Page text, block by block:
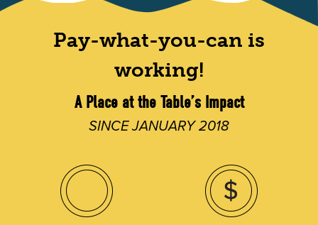
Pay-what-you-can is
working!
A Place at the Table’s Impact
SINCE JANUARY 2018